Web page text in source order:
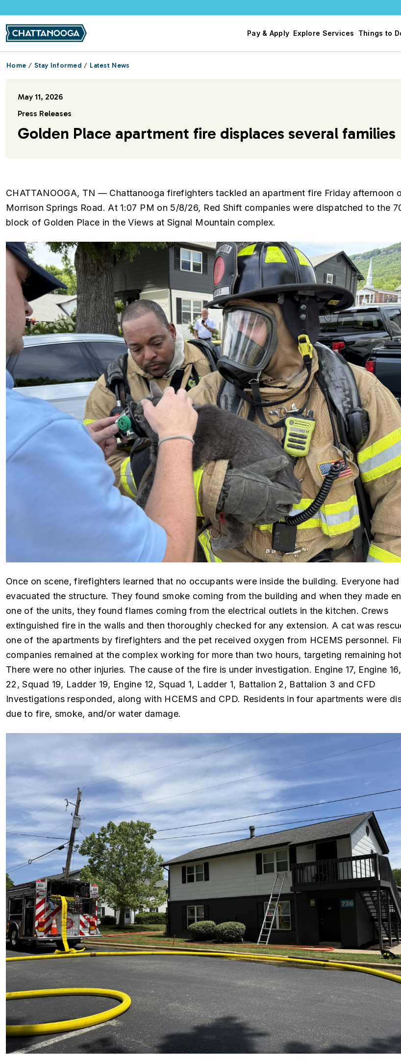
Pay & Apply Explore Services Things to
Home Stay Informed Latest News
May 11, 2026
Press Releases
Golden Place apartment fire displaces several families
CHATTANOOGA, TN — Chattanooga firefighters tackled an apartment fire Friday afternoon
Morrison Springs Road. At 1:07 PM on 5/8/26, Red Shift companies were dispatched to the
block of Golden Place in the Views at Signal Mountain complex.
Image
Once on scene, firefighters learned that no occupants were inside the building. Everyone
evacuated the structure. They found smoke coming from the building and when they made
one of the units, they found flames coming from the electrical outlets in the kitchen. Crews
extinguished fire in the walls and then thoroughly checked for any extension. A cat was
one of the apartments by firefighters and the pet received oxygen from HCEMS personnel.
companies remained at the complex working for more than two hours, targeting remaining
There were no other injuries. The cause of the fire is under investigation. Engine 17, Engine
22, Squad 19, Ladder 19, Engine 12, Squad 1, Ladder 1, Battalion 2, Battalion 3 and CFD
Investigations responded, along with HCEMS and CPD. Residents in four apartments were
due to fire, smoke, and/or water damage.